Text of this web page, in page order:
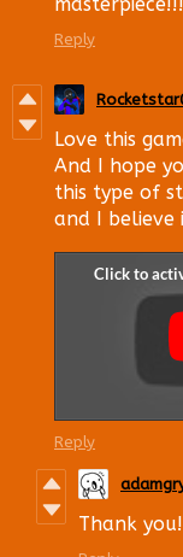
Reply
Love this
And I hope
this type of
and I believe
Reply
Thank